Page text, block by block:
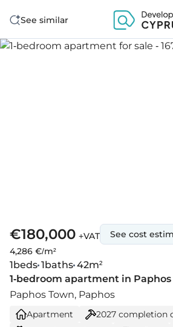
See similar
€180,000 +VAT
4,286 €/m²
See cost
1beds 1baths 42m²
1-bedroom apartment in Paphos
Paphos Town, Paphos
Apartment 2027 completion